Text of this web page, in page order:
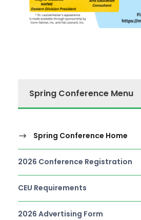
Spring Conference Menu
Spring Conference Home
2026 Conference Registration
CEU Requirements
2026 Advertising Form